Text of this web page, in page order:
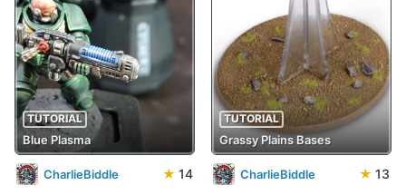
TUTORIAL
Blue Plasma
CharlieBiddle ★ 14
TUTORIAL
Grassy Plains Bases
CharlieBiddle ★ 13